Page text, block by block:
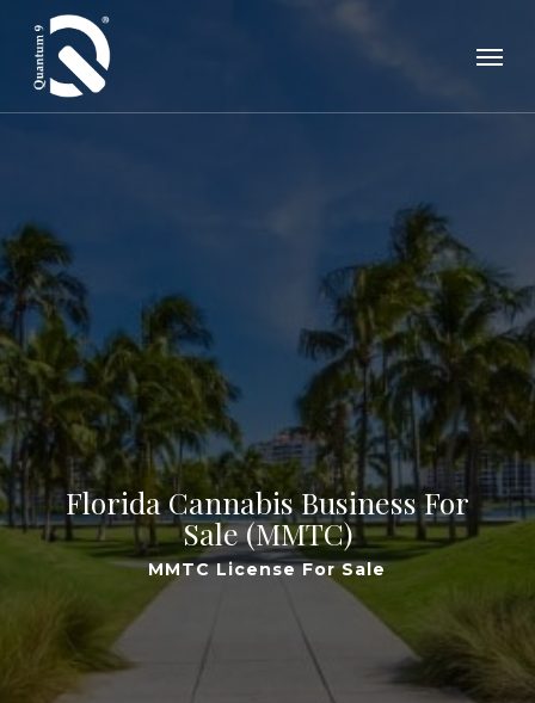
main
Florida Cannabis Business For
Sale (MMTC)
MMTC License For Sale